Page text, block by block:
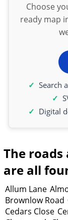
Choose
ready map
Search
Digital
The
are all
Allum Lane
Brownlow Road
Cedars Close